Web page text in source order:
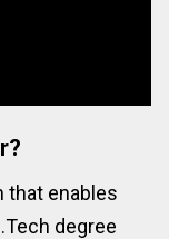
that enables
degree